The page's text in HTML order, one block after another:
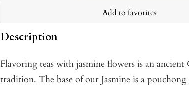
Add to favorites
Description
Flavoring teas with jasmine flowers is an ancient
tradition. The base of our Jasmine is a